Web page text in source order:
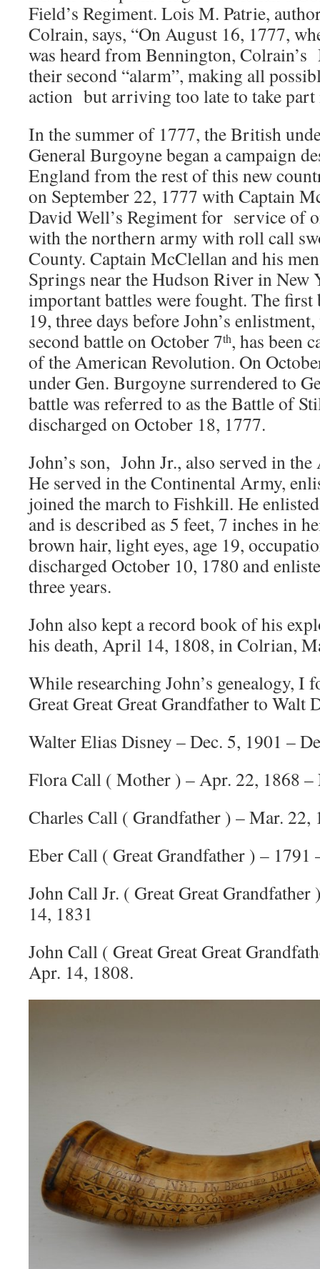
Field’s Regiment. Lois M. Patrie,
Colrain, says, “On August 16, 1777,
was heard from Bennington, Colrain’s
their second “alarm”, making all
action but arriving too late to take part
In the summer of 1777, the British
General Burgoyne began a campaign
England from the rest of this new
on September 22, 1777 with Captain
David Well’s Regiment for service of
with the northern army with roll call
County. Captain McClellan and his
Springs near the Hudson River in New
important battles were fought. The first
19, three days before John’s
second battle on October 7th, has been
of the American Revolution. On
under Gen. Burgoyne surrendered to
battle was referred to as the Battle of
discharged on October 18, 1777.
John’s son, John Jr., also served in
He served in the Continental Army,
joined the march to Fishkill. He
and is described as 5 feet, 7 inches in
brown hair, light eyes, age 19,
discharged October 10, 1780 and
three years.
John also kept a record book of his
his death, April 14, 1808, in Colrian,
While researching John’s genealogy, I
Great Great Great Grandfather to Walt
Walter Elias Disney – Dec. 5, 1901 –
Flora Call ( Mother ) – Apr. 22, 1868 –
Charles Call ( Grandfather ) – Mar. 22,
Eber Call ( Great Grandfather ) – 1791
John Call Jr. ( Great Great Grandfather
14, 1831
John Call ( Great Great Great
Apr. 14, 1808.